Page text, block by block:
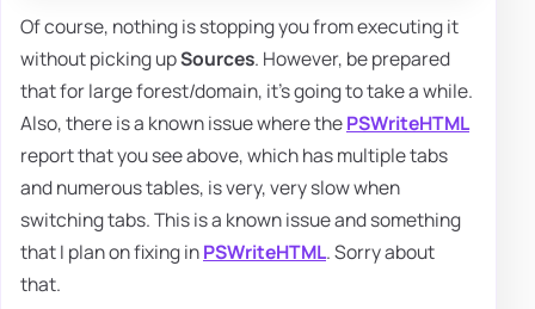
Of course, nothing is stopping you from executing it
without picking upSources. However, be prepared
that for large forest/domain, it's going to take a while.
Also, there is a known issue where thePSWriteHTML
report that you see above, which has multiple tabs
and numerous tables, is very, very slow when
switching tabs. This is a known issue and something
that I plan on fixing inPSWriteHTML. Sorry about
that.